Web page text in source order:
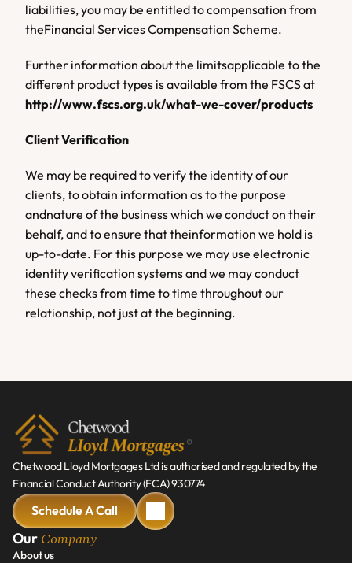
liabilities, you may be entitled to compensation from
theFinancial Services Compensation Scheme.
Further information about the limitsapplicable to the
http://www.fscs.org.uk/what-we-cover/products
Client Verification
We may be required to verify the identity of our
clients, to obtain information as to the purpose
andnature of the business which we conduct on their
behalf, and to ensure that theinformation we hold is
up-to-date. For this purpose we may use electronic
identity verification systems and we may conduct
these checks from time to time throughout our
relationship, not just at the beginning.
Chetwood Lloyd Mortgages Ltd is authorised and regulated by the
Financial Conduct Authority (FCA) 930774
Schedule A Call
Schedule A Call
Our Company
About us